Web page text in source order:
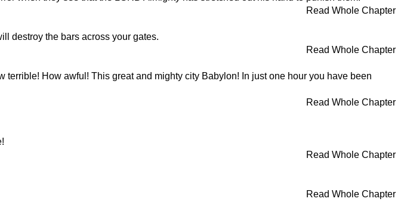
Read Whole Chapter
destroy the bars across your gates.
Read Whole Chapter
How awful! This great and mighty city Babylon! In just one hour you have been
Read Whole Chapter
Read Whole Chapter
Read Whole Chapter